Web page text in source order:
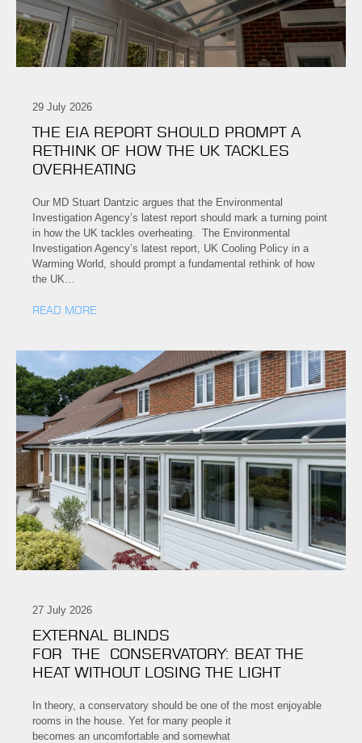
29 July 2026
THE EIA REPORT SHOULD PROMPT A
RETHINK OF HOW THE UK TACKLES
OVERHEATING
Our MD Stuart Dantzic argues that the Environmental
Investigation Agency’s latest report should mark a turning point
in how the UK tackles overheating. The Environmental
Investigation Agency’s latest report, UK Cooling Policy in a
Warming World, should prompt a fundamental rethink of how
the UK…
READ MORE
27 July 2026
EXTERNAL BLINDS
FOR THE CONSERVATORY: BEAT THE
HEAT WITHOUT LOSING THE LIGHT
In theory, a conservatory should be one of the most enjoyable
rooms in the house. Yet for many people it
becomes an uncomfortable and somewhat